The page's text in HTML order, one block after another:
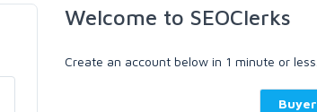
Welcome to SEOClerks
Create an account below in 1 minute or less.
Buyer